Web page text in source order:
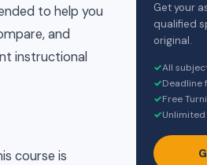
to help you
and
instructional
course is
Get your
qualified
original.
✓All
✓Deadline
✓Free
✓